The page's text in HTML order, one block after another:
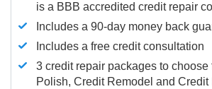
is a BBB accredited credit repair
Includes a 90-day money back
Includes a free credit consultation
3 credit repair packages to choose
Polish, Credit Remodel and Credit